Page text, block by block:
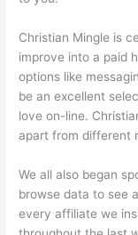
Christian Mingle is
improve into a paid
options like
be an excellent
love on-line.
apart from different
We all also began
browse data to see
every affiliate we